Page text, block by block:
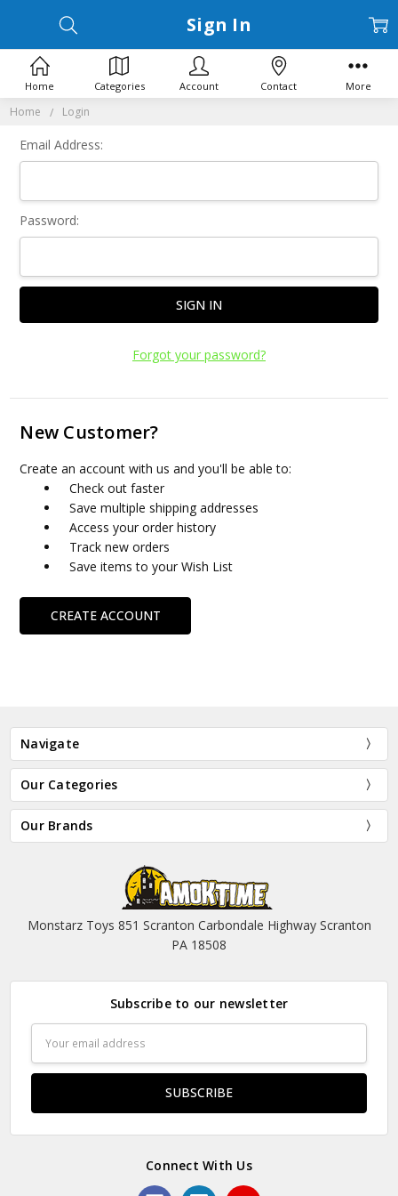
Home Login
Sign In
Email Address:
Password:
Forgot your password?
New Customer?
Create an account with us and you'll be able to:
Check out faster
Save multiple shipping addresses
Access your order history
Track new orders
Save items to your Wish List
CREATE ACCOUNT
Navigate
Our Categories
Our Brands
Monstarz Toys 851 Scranton Carbondale Highway Scranton
PA 18508
Subscribe to our newsletter
Address
Connect With Us
Home Categories Account Contact More